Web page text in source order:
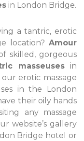
in London Bridge.
a tantric, erotic
location? Amour
skilled, gorgeous
masseuses in
erotic massage
in the London
their oily hands
any massage
website’s gallery
Bridge hotel or